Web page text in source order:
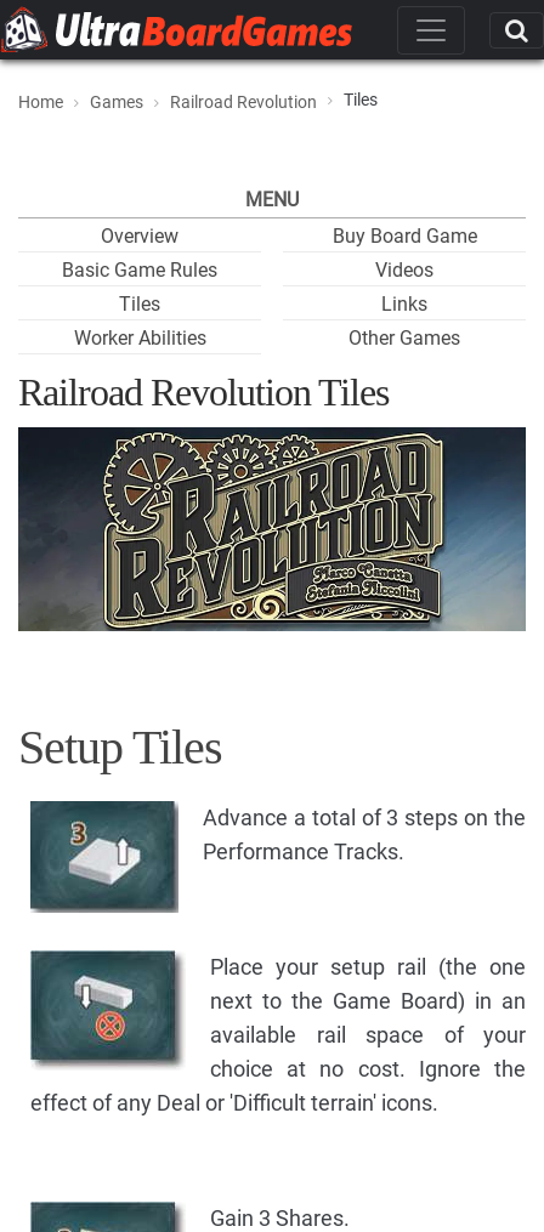
Home Games Railroad Revolution Tiles
MENU
Overview
Basic Game Rules
Tiles
Worker Abilities
Buy Board Game
Videos
Links
Other Games
Railroad Revolution Tiles
Setup Tiles
Advance a total of 3 steps on the
Performance Tracks.
Place your setup rail (the one
next to the Game Board) in an
available rail space of your
choice at no cost. Ignore the
effect of any Deal or 'Difficult terrain' icons.
Gain 3 Shares.